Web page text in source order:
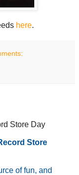
here.
Store Day
Store
of fun, and